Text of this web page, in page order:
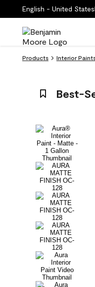
English - United States
Products Interior
Best-